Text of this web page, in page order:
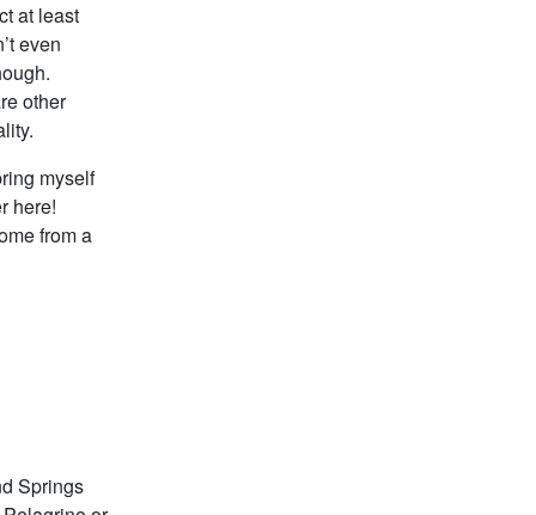
at least
even
other
myself
here!
from a
Springs